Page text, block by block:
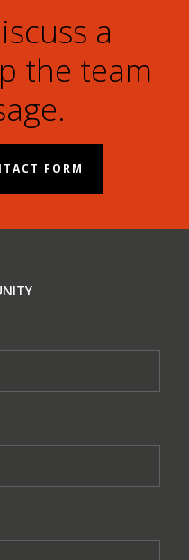
a
the team
FORM